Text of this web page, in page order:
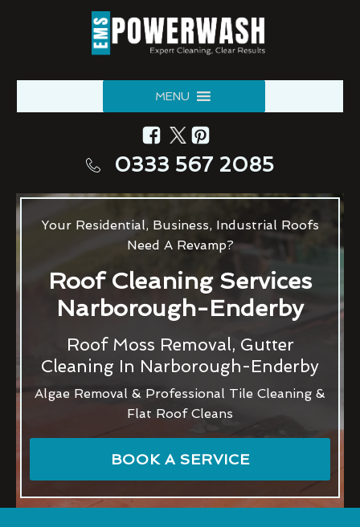
MENU
0333 567 2085
Your Residential, Business, Industrial Roofs
Need A Revamp?
Roof Cleaning Services
Narborough-Enderby
Roof Moss Removal, Gutter
Cleaning In Narborough-Enderby
Algae Removal & Professional Tile Cleaning &
Flat Roof Cleans
BOOK A SERVICE